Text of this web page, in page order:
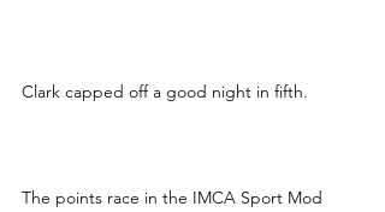
Clark capped off a good night in fifth.
The points race in the IMCA Sport Mod